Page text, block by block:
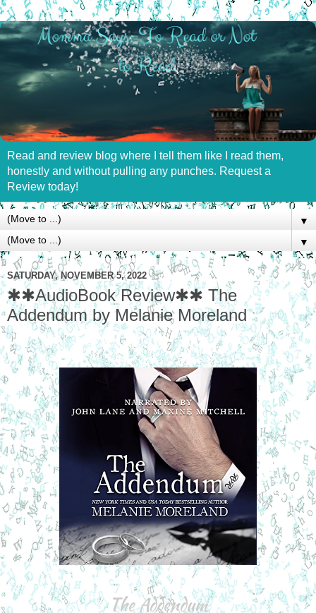
Read and review blog where I tell them like I read them,
honestly and without pulling any punches. Request a
Review today!
▼
▼
SATURDAY, NOVEMBER 5, 2022
✱✱AudioBook Review✱✱ The
Addendum by Melanie Moreland
The Addendum